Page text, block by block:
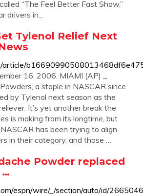
“The Feel Better Fast Show,”
drivers in...
Tylenol Relief Next
article/
16, 2006. MIAMI (AP) _
a staple in NASCAR since
by Tylenol next season as the
It’s yet another break the
is making from its longtime, but
has been trying to align
in their category, and those …
Powder replaced
…
espn/wire/_/section/auto/id/2665046